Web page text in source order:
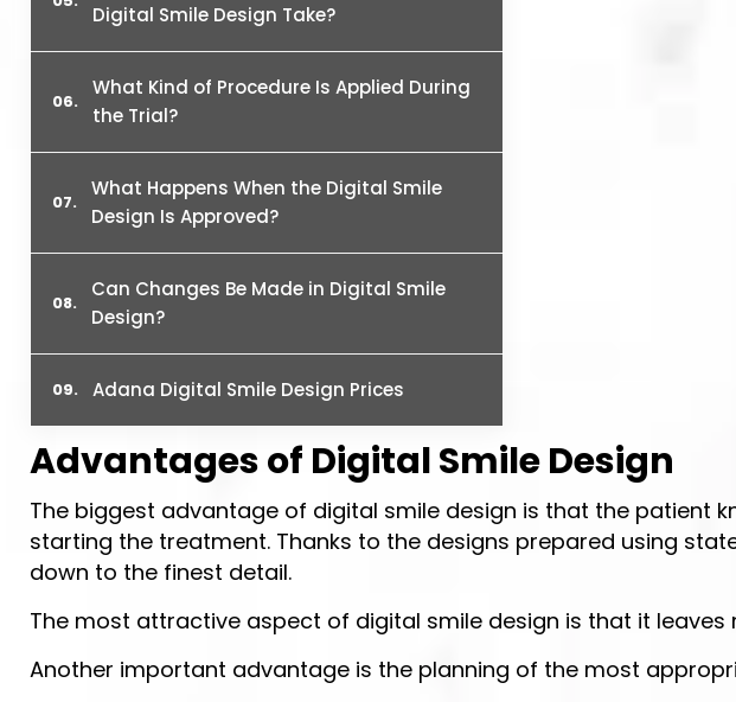
Digital Smile Design Take?
What Kind of Procedure Is Applied During
the Trial?
What Happens When the Digital Smile
Design Is Approved?
Can Changes Be Made in Digital Smile
Design?
Adana Digital Smile Design Prices
Advantages of Digital Smile Design
The biggest advantage of digital smile design is that the patient
starting the treatment. Thanks to the designs prepared using
down to the finest detail.
The most attractive aspect of digital smile design is that it
Another important advantage is the planning of the most